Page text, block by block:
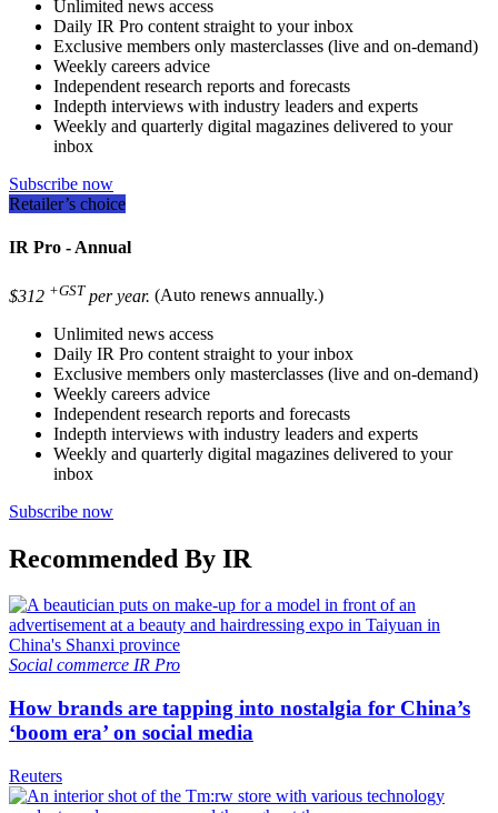
Unlimited news access
Daily IR Pro content straight to your inbox
Exclusive members only masterclasses (live and on-demand)
Weekly careers advice
Independent research reports and forecasts
Indepth interviews with industry leaders and experts
Weekly and quarterly digital magazines delivered to your
inbox
Subscribe now
Retailer’s choice
IR Pro - Annual
$312 +GST per year. (Auto renews annually.)
Unlimited news access
Daily IR Pro content straight to your inbox
Exclusive members only masterclasses (live and on-demand)
Weekly careers advice
Independent research reports and forecasts
Indepth interviews with industry leaders and experts
Weekly and quarterly digital magazines delivered to your
inbox
Subscribe now
Recommended By IR
Social commerce IR Pro
How brands are tapping into nostalgia for China’s
‘boom era’ on social media
Reuters